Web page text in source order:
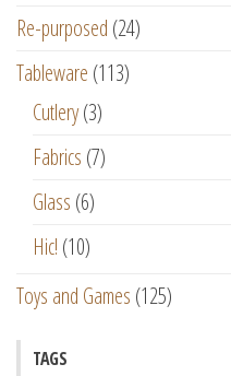
Re-purposed (24)
Tableware (113)
Cutlery(3)
Fabrics (7)
Glass (6)
Hic! (10)
Toys and Games (125)
TAGS